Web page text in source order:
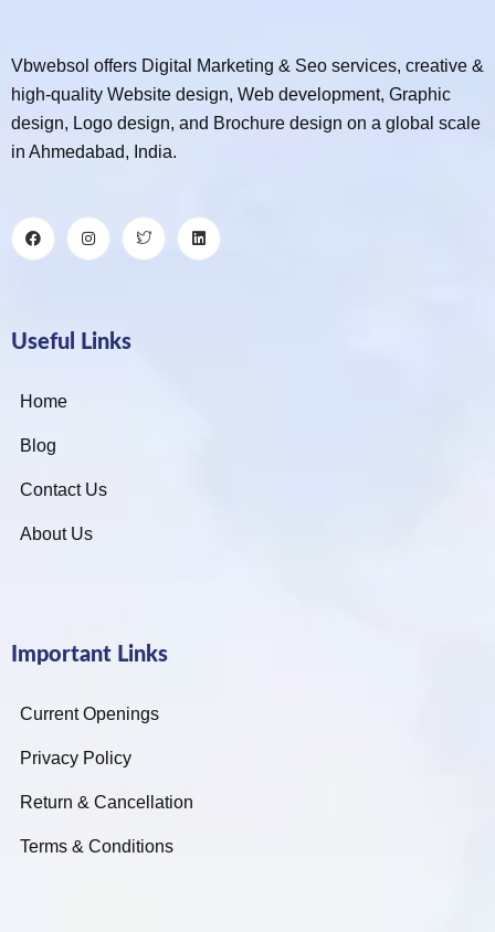
Vbwebsol offers Digital Marketing & Seo services, creative &
high-quality Website design, Web development, Graphic
design, Logo design, and Brochure design on a global scale
in Ahmedabad, India.
Useful Links
Home
Blog
Contact Us
About Us
Important Links
Current Openings
Privacy Policy
Return & Cancellation
Terms & Conditions